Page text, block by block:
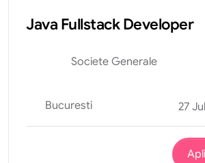
Java Fullstack Developer
Societe Generale
Bucuresti 27